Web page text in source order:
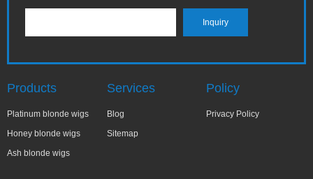
Products
Platinum blonde wigs
Honey blonde wigs
Ash blonde wigs
Services
Blog
Sitemap
Policy
Privacy Policy